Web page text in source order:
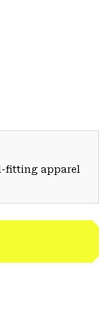
fitting apparel